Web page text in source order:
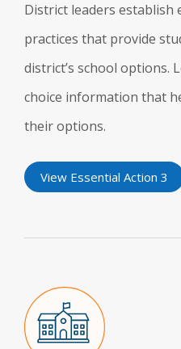
District leaders establish
practices that provide
district’s school options.
choice information that
their options.
View Essential Action 3